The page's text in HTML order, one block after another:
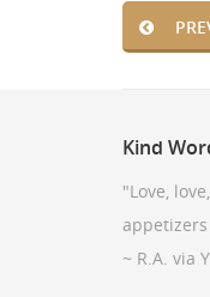
Kind
"Love,
~ R.A. via